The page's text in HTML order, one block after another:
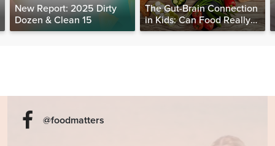
New Report: 2025 Dirty
Dozen & Clean 15
The Gut-Brain Connection
in Kids: Can Food Really
Help Heal the Mind?
@foodmatters